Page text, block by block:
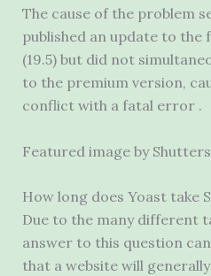
The cause of the problem
published an update to the
(19.5) but did not
to the premium version,
conflict with a fatal error .
Featured image by
How long does Yoast take
Due to the many different
answer to this question
that a website will